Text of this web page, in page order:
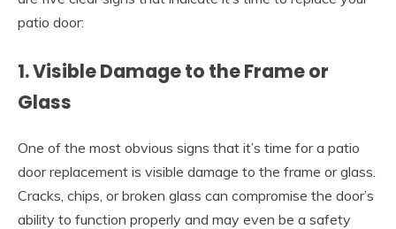
patio door:
1. Visible Damage to the Frame or
Glass
One of the most obvious signs that it’s time for a patio
door replacement is visible damage to the frame or glass.
Cracks, chips, or broken glass can compromise the door’s
ability to function properly and may even be a safety